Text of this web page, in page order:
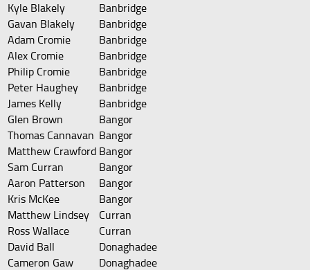
Kyle Blakely
Banbridge
Gavan Blakely
Banbridge
Adam Cromie
Banbridge
Alex Cromie
Banbridge
Philip Cromie
Banbridge
Peter Haughey
Banbridge
James Kelly
Banbridge
Glen Brown
Bangor
Thomas Cannavan Bangor
Matthew Crawford Bangor
Sam Curran
Bangor
Aaron Patterson
Bangor
Kris McKee
Bangor
Matthew Lindsey
Curran
Ross Wallace
Curran
David Ball
Donaghadee
Cameron Gaw
Donaghadee